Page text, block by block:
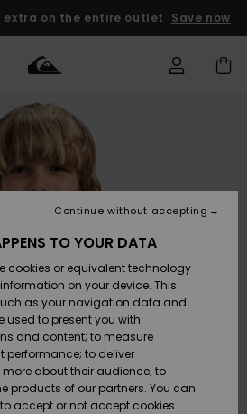
extra on the entire outlet Save now
SKO & Flip-
/ Vand
SKO & Flip-
/ Vand
ankomster
Surf
Shop
Snow
Shop
OUTLET
my
order
Payment
Card
TO YOUR DATA
cookies or equivalent technology
on your device. This
as your navigation data and
used to present you with
and content; to measure
to deliver
about their audience; to
products of our partners. You can
accept or not accept cookies
Continue without accepting